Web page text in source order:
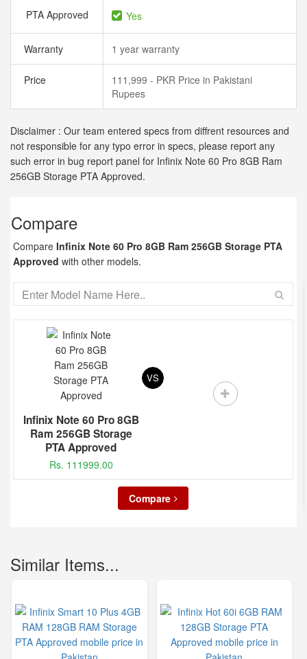
PTA Approved Yes
Warranty 1 year warranty
Price
111,999 - PKR Price in Pakistani
Rupees
Disclaimer : Our team entered specs from diffrent resources and
not responsible for any typo error in specs, please report any
such error in bug report panel for Infinix Note 60 Pro 8GB Ram
256GB Storage PTA Approved.
Compare
Compare Infinix Note 60 Pro 8GB Ram 256GB Storage PTA
Approved with other models.
Infinix Note 60 Pro 8GB
Ram 256GB Storage
PTA Approved
Rs. 111999.00
VS
Compare
Similar Items...